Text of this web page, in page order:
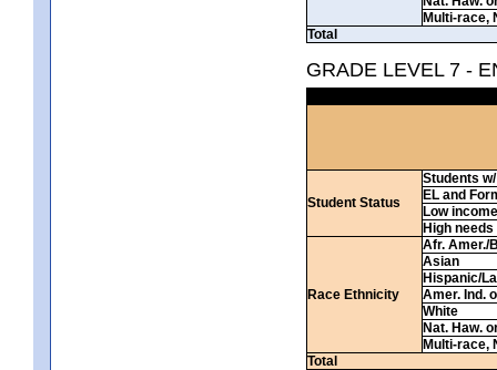
Multi-race,
Total
GRADE LEVEL 7 -
Student Status
Students
EL and
Low income
High needs
Race Ethnicity
Afr. Amer./
Asian
Hispanic/
Amer. Ind.
White
Nat. Haw.
Multi-race,
Total